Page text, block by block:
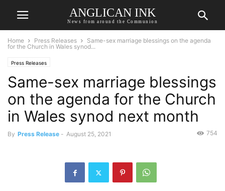
ANGLICAN INK
News from around the Communion
Home Press Releases
Same-sex marriage blessings on the agenda
for the Church in Wales synod...
Press Releases
Same-sex marriage blessings
on the agenda for the Church
in Wales synod next month
By Press Release - August 25, 2021 754